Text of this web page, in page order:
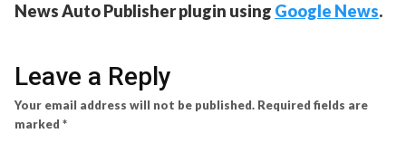
News Auto Publisher plugin using Google News.
Leave a Reply
Your email address will not be published. Required fields are
marked *